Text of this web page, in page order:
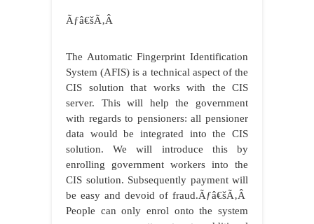
Ãƒâ€šÃ‚Â
The Automatic Fingerprint Identification
System (AFIS) is a technical aspect of the
CIS solution that works with the CIS
server. This will help the government
with regards to pensioners: all pensioner
data would be integrated into the CIS
solution. We will introduce this by
enrolling government workers into the
CIS solution. Subsequently payment will
be easy and devoid of fraud.Ãƒâ€šÃ‚Â
People can only enrol onto the system